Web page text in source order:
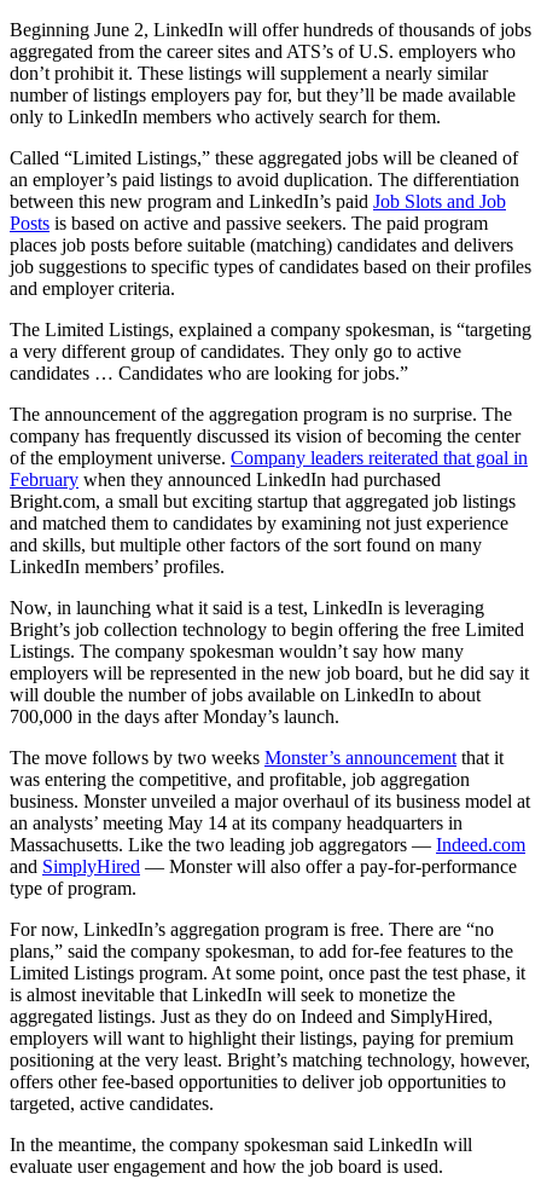
Beginning June 2, LinkedIn will offer hundreds of thousands of jobs
aggregated from the career sites and ATS’s of U.S. employers who
don’t prohibit it. These listings will supplement a nearly similar
number of listings employers pay for, but they’ll be made available
only to LinkedIn members who actively search for them.
Called “Limited Listings,” these aggregated jobs will be cleaned of
an employer’s paid listings to avoid duplication. The differentiation
between this new program and LinkedIn’s paid Job Slots and Job
Posts is based on active and passive seekers. The paid program
places job posts before suitable (matching) candidates and delivers
job suggestions to specific types of candidates based on their profiles
and employer criteria.
The Limited Listings, explained a company spokesman, is “targeting
a very different group of candidates. They only go to active
candidates … Candidates who are looking for jobs.”
The announcement of the aggregation program is no surprise. The
company has frequently discussed its vision of becoming the center
of the employment universe. Company leaders reiterated that goal in
February when they announced LinkedIn had purchased
Bright.com, a small but exciting startup that aggregated job listings
and matched them to candidates by examining not just experience
and skills, but multiple other factors of the sort found on many
LinkedIn members’ profiles.
Now, in launching what it said is a test, LinkedIn is leveraging
Bright’s job collection technology to begin offering the free Limited
Listings. The company spokesman wouldn’t say how many
employers will be represented in the new job board, but he did say it
will double the number of jobs available on LinkedIn to about
700,000 in the days after Monday’s launch.
The move follows by two weeks Monster’s announcementthat it
was entering the competitive, and profitable, job aggregation
business. Monster unveiled a major overhaul of its business model at
an analysts’ meeting May 14 at its company headquarters in
Massachusetts. Like the two leading job aggregators — Indeed.com
and SimplyHired — Monster will also offer a pay-for-performance
type of program.
For now, LinkedIn’s aggregation program is free. There are “no
plans,” said the company spokesman, to add for-fee features to the
Limited Listings program. At some point, once past the test phase, it
is almost inevitable that LinkedIn will seek to monetize the
aggregated listings. Just as they do on Indeed and SimplyHired,
employers will want to highlight their listings, paying for premium
positioning at the very least. Bright’s matching technology, however,
offers other fee-based opportunities to deliver job opportunities to
targeted, active candidates.
In the meantime, the company spokesman said LinkedIn will
evaluate user engagement and how the job board is used.